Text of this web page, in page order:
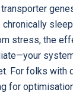
stress, the
For folks with
for